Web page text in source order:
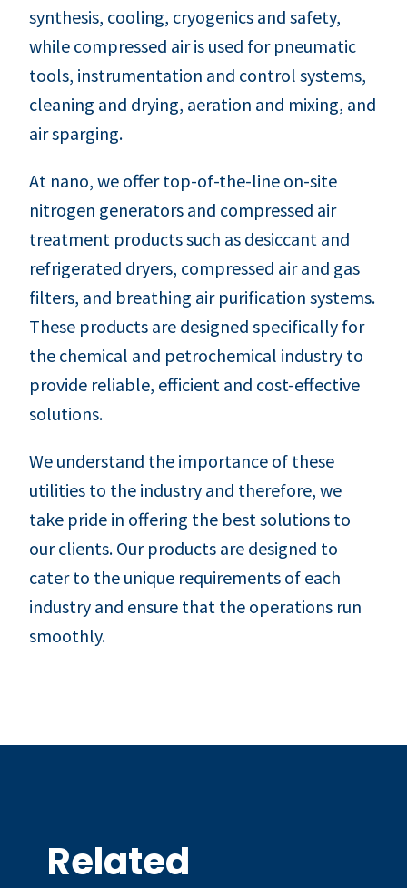
synthesis, cooling, cryogenics and safety,
while compressed air is used for pneumatic
tools, instrumentation and control systems,
cleaning and drying, aeration and mixing, and
air sparging.
At nano, we offer top-of-the-line on-site
nitrogen generators and compressed air
treatment products such as desiccant and
refrigerated dryers, compressed air and gas
filters, and breathing air purification systems.
These products are designed specifically for
the chemical and petrochemical industry to
provide reliable, efficient and cost-effective
solutions.
We understand the importance of these
utilities to the industry and therefore, we
take pride in offering the best solutions to
our clients. Our products are designed to
cater to the unique requirements of each
industry and ensure that the operations run
smoothly.
Related